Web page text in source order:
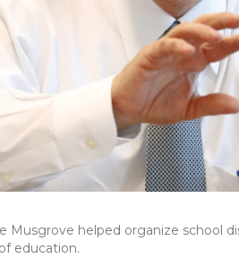
Musgrove helped organize school
education.